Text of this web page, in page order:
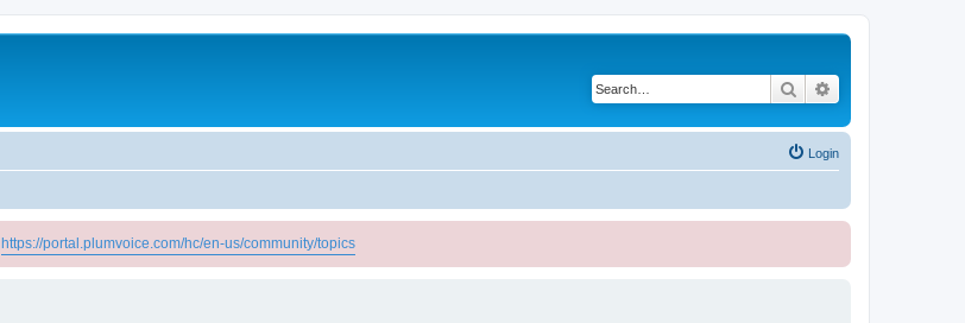
Search
Login
https://portal.plumvoice.com/hc/en-us/community/topics